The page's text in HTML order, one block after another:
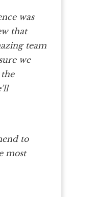
was
that
team
we
to
most